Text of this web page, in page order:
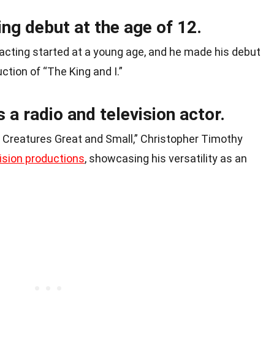
debut at the age of 12.
started at a young age, and he made his debut
of “The King and I.”
a radio and television actor.
Great and Small,” Christopher Timothy
productions, showcasing his versatility as an